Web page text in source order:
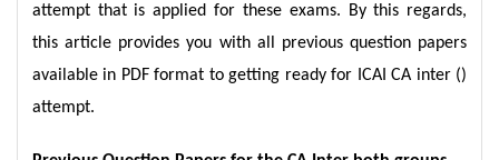
attempt that is applied for these exams. By this regards,
this article provides you with all previous question papers
available in PDF format to getting ready for ICAI CA inter ()
attempt.